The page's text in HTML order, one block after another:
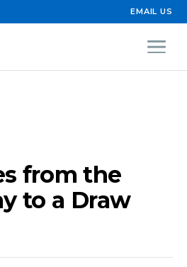
EMAIL US
from the
to a Draw